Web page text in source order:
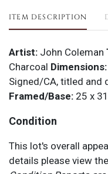
ITEM DESCRIPTION
Artist: John Coleman
Charcoal Dimensions:
Signed/CA, titled and
Framed/Base: 25 x
Condition
This lot's overall
details please view